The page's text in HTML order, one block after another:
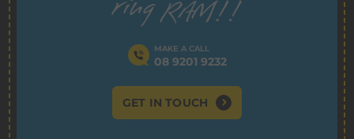
MAKE A CALL
08 9201 9232
GET IN TOUCH